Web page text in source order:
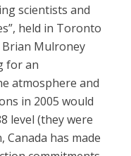
scientists and
held in Toronto
Brian Mulroney
for an
atmosphere and
in 2005 would
level (they were
Canada has made